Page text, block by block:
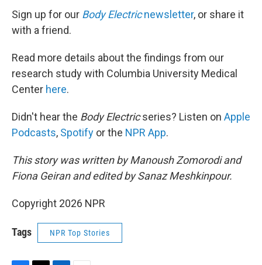
Sign up for our Body Electricnewsletter, or share it
with a friend.
Read more details about the findings from our
research study with Columbia University Medical
Center here.
Didn't hear the Body Electricseries? Listen on Apple
Podcasts, Spotify or the NPR App.
This story was written by Manoush Zomorodi and
Fiona Geiran and edited by Sanaz Meshkinpour.
Copyright 2026 NPR
Tags NPR Top Stories